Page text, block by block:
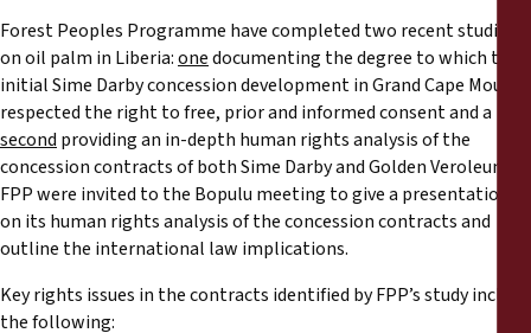
Forest Peoples Programme have completed two recent studies
on oil palm in Liberia:onedocumenting the degree to which the
initial Sime Darby concession development in Grand Cape Mount
respected the right to free, prior and informed consent and a
second providing an in-depth human rights analysis of the
concession contracts of both Sime Darby and Golden Veroleum.
FPP were invited to the Bopulu meeting to give a presentation
on its human rights analysis of the concession contracts and
outline the international law implications.
Key rights issues in the contracts identified by FPP’s study include
the following: